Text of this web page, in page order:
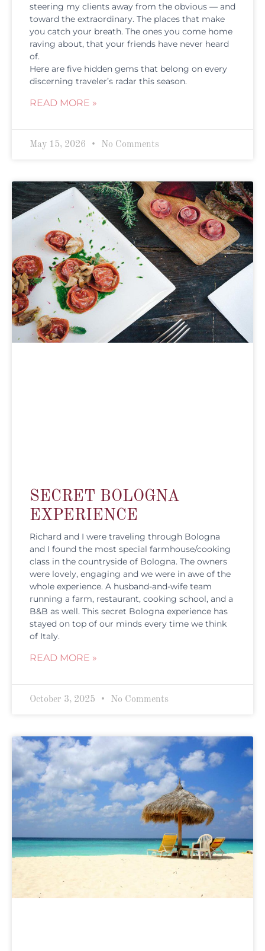
steering my clients away from the obvious — and
toward the extraordinary. The places that make
you catch your breath. The ones you come home
raving about, that your friends have never heard
of.
Here are five hidden gems that belong on every
discerning traveler’s radar this season.
READ MORE »
May 15, 2026 No Comments
SECRET BOLOGNA
EXPERIENCE
Richard and I were traveling through Bologna
and I found the most special farmhouse/cooking
class in the countryside of Bologna. The owners
were lovely, engaging and we were in awe of the
whole experience. A husband-and-wife team
running a farm, restaurant, cooking school, and a
B&B as well. This secret Bologna experience has
stayed on top of our minds every time we think
of Italy.
READ MORE »
October 3, 2025 No Comments